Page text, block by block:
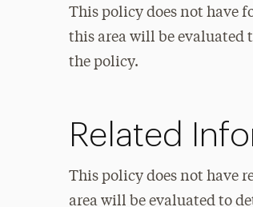
This policy does not have
this area will be
the policy.
Related
This policy does not have
area will be evaluated to